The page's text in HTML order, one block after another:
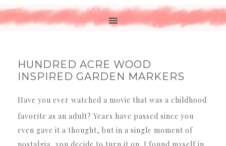
HUNDRED ACRE WOOD
INSPIRED GARDEN MARKERS
Have you ever watched a movie that was a childhood
favorite as an adult? Years have passed since you
even gave it a thought, but in a single moment of